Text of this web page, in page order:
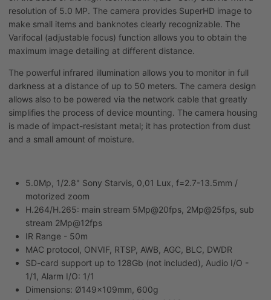
resolution of 5.0 MP. The camera provides SuperHD image to
make small items and banknotes clearly recognizable. The
Varifocal (adjustable focus) function allows you to obtain the
maximum image detailing at different distance.
The powerful infrared illumination allows you to monitor in full
darkness at a distance of up to 50 meters. The camera design
allows also to be powered via the network cable that greatly
simplifies the process of device mounting. The camera housing
is made of impact-resistant metal; it has protection from dust
and a small amount of moisture.
5.0Mp, 1/2.8" Sony Starvis, 0,01 Lux, f=2.7-13.5mm /
motorized zoom
H.264/H.265: main stream 5Mp@20fps, 2Mp@25fps, sub
stream 2Mp@12fps
IR Range - 50m
MAC protocol, ONVIF, RTSP, AWB, AGC, BLC, DWDR
SD-card support up to 128Gb (not included), Audio I/O -
1/1, Alarm I/O: 1/1
Dimensions: Ø149x109mm, 600g